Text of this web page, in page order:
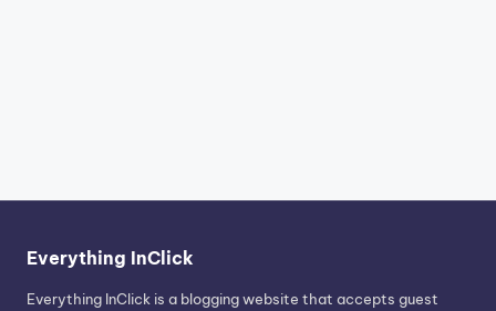
Everything InClick
Everything InClick is a blogging website that accepts guest